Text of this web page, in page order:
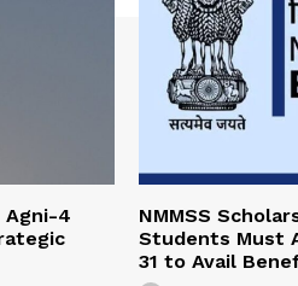
Agni-4
NMMSS
Students Must
31 to Avail